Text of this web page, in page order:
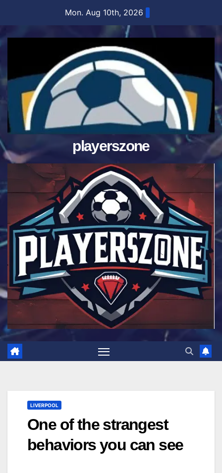
content
Mon. Aug 10th, 2026
playerszone
LIVERPOOL
One of the strangest
behaviors you can see